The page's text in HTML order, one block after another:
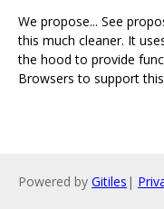
We propose... See
this much cleaner. It
the hood to provide
Browsers to support
Powered by Gitiles |